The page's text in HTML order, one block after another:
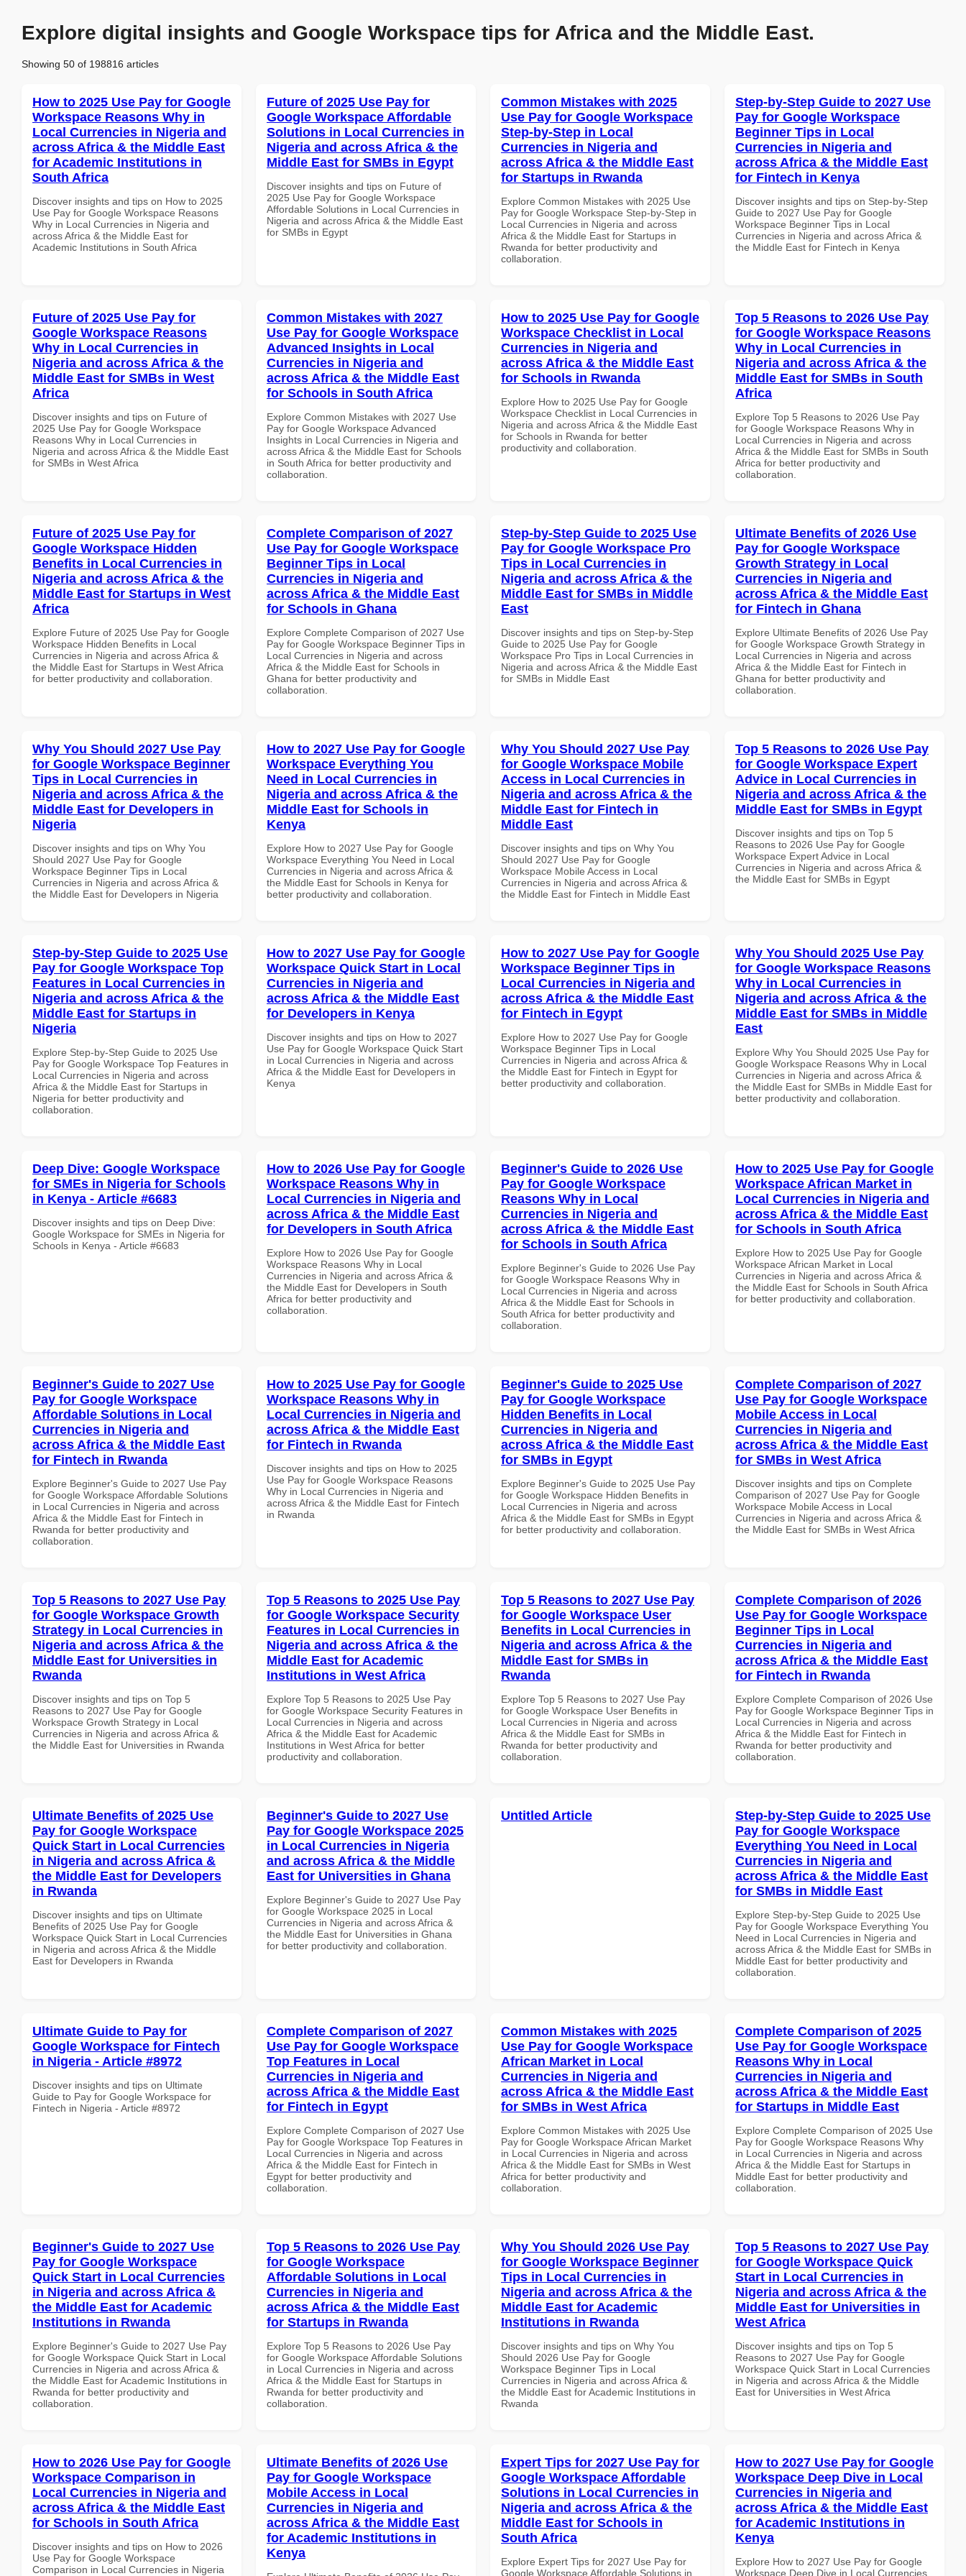
Explore digital insights and Google Workspace tips for Africa and the Middle East.
Showing 50 of 198816 articles
How to 2025 Use Pay for Google
Workspace Reasons Why in
Local Currencies in Nigeria and
across Africa & the Middle East
for Academic Institutions in
South Africa
Discover insights and tips on How to 2025
Use Pay for Google Workspace Reasons
Why in Local Currencies in Nigeria and
across Africa & the Middle East for
Academic Institutions in South Africa
Future of 2025 Use Pay for
Google Workspace Affordable
Solutions in Local Currencies in
Nigeria and across Africa & the
Middle East for SMBs in Egypt
Discover insights and tips on Future of
2025 Use Pay for Google Workspace
Affordable Solutions in Local Currencies in
Nigeria and across Africa & the Middle East
for SMBs in Egypt
Common Mistakes with 2025
Use Pay for Google Workspace
Step-by-Step in Local
Currencies in Nigeria and
across Africa & the Middle East
for Startups in Rwanda
Explore Common Mistakes with 2025 Use
Pay for Google Workspace Step-by-Step in
Local Currencies in Nigeria and across
Africa & the Middle East for Startups in
Rwanda for better productivity and
collaboration.
Step-by-Step Guide to 2027 Use
Pay for Google Workspace
Beginner Tips in Local
Currencies in Nigeria and
across Africa & the Middle East
for Fintech in Kenya
Discover insights and tips on Step-by-Step
Guide to 2027 Use Pay for Google
Workspace Beginner Tips in Local
Currencies in Nigeria and across Africa &
the Middle East for Fintech in Kenya
Future of 2025 Use Pay for
Google Workspace Reasons
Why in Local Currencies in
Nigeria and across Africa & the
Middle East for SMBs in West
Africa
Discover insights and tips on Future of
2025 Use Pay for Google Workspace
Reasons Why in Local Currencies in
Nigeria and across Africa & the Middle East
for SMBs in West Africa
Common Mistakes with 2027
Use Pay for Google Workspace
Advanced Insights in Local
Currencies in Nigeria and
across Africa & the Middle East
for Schools in South Africa
Explore Common Mistakes with 2027 Use
Pay for Google Workspace Advanced
Insights in Local Currencies in Nigeria and
across Africa & the Middle East for Schools
in South Africa for better productivity and
collaboration.
How to 2025 Use Pay for Google
Workspace Checklist in Local
Currencies in Nigeria and
across Africa & the Middle East
for Schools in Rwanda
Explore How to 2025 Use Pay for Google
Workspace Checklist in Local Currencies in
Nigeria and across Africa & the Middle East
for Schools in Rwanda for better
productivity and collaboration.
Top 5 Reasons to 2026 Use Pay
for Google Workspace Reasons
Why in Local Currencies in
Nigeria and across Africa & the
Middle East for SMBs in South
Africa
Explore Top 5 Reasons to 2026 Use Pay
for Google Workspace Reasons Why in
Local Currencies in Nigeria and across
Africa & the Middle East for SMBs in South
Africa for better productivity and
collaboration.
Future of 2025 Use Pay for
Google Workspace Hidden
Benefits in Local Currencies in
Nigeria and across Africa & the
Middle East for Startups in West
Africa
Explore Future of 2025 Use Pay for Google
Workspace Hidden Benefits in Local
Currencies in Nigeria and across Africa &
the Middle East for Startups in West Africa
for better productivity and collaboration.
Complete Comparison of 2027
Use Pay for Google Workspace
Beginner Tips in Local
Currencies in Nigeria and
across Africa & the Middle East
for Schools in Ghana
Explore Complete Comparison of 2027 Use
Pay for Google Workspace Beginner Tips in
Local Currencies in Nigeria and across
Africa & the Middle East for Schools in
Ghana for better productivity and
collaboration.
Step-by-Step Guide to 2025 Use
Pay for Google Workspace Pro
Tips in Local Currencies in
Nigeria and across Africa & the
Middle East for SMBs in Middle
East
Discover insights and tips on Step-by-Step
Guide to 2025 Use Pay for Google
Workspace Pro Tips in Local Currencies in
Nigeria and across Africa & the Middle East
for SMBs in Middle East
Ultimate Benefits of 2026 Use
Pay for Google Workspace
Growth Strategy in Local
Currencies in Nigeria and
across Africa & the Middle East
for Fintech in Ghana
Explore Ultimate Benefits of 2026 Use Pay
for Google Workspace Growth Strategy in
Local Currencies in Nigeria and across
Africa & the Middle East for Fintech in
Ghana for better productivity and
collaboration.
Why You Should 2027 Use Pay
for Google Workspace Beginner
Tips in Local Currencies in
Nigeria and across Africa & the
Middle East for Developers in
Nigeria
Discover insights and tips on Why You
Should 2027 Use Pay for Google
Workspace Beginner Tips in Local
Currencies in Nigeria and across Africa &
the Middle East for Developers in Nigeria
How to 2027 Use Pay for Google
Workspace Everything You
Need in Local Currencies in
Nigeria and across Africa & the
Middle East for Schools in
Kenya
Explore How to 2027 Use Pay for Google
Workspace Everything You Need in Local
Currencies in Nigeria and across Africa &
the Middle East for Schools in Kenya for
better productivity and collaboration.
Why You Should 2027 Use Pay
for Google Workspace Mobile
Access in Local Currencies in
Nigeria and across Africa & the
Middle East for Fintech in
Middle East
Discover insights and tips on Why You
Should 2027 Use Pay for Google
Workspace Mobile Access in Local
Currencies in Nigeria and across Africa &
the Middle East for Fintech in Middle East
Top 5 Reasons to 2026 Use Pay
for Google Workspace Expert
Advice in Local Currencies in
Nigeria and across Africa & the
Middle East for SMBs in Egypt
Discover insights and tips on Top 5
Reasons to 2026 Use Pay for Google
Workspace Expert Advice in Local
Currencies in Nigeria and across Africa &
the Middle East for SMBs in Egypt
Step-by-Step Guide to 2025 Use
Pay for Google Workspace Top
Features in Local Currencies in
Nigeria and across Africa & the
Middle East for Startups in
Nigeria
Explore Step-by-Step Guide to 2025 Use
Pay for Google Workspace Top Features in
Local Currencies in Nigeria and across
Africa & the Middle East for Startups in
Nigeria for better productivity and
collaboration.
How to 2027 Use Pay for Google
Workspace Quick Start in Local
Currencies in Nigeria and
across Africa & the Middle East
for Developers in Kenya
Discover insights and tips on How to 2027
Use Pay for Google Workspace Quick Start
in Local Currencies in Nigeria and across
Africa & the Middle East for Developers in
Kenya
How to 2027 Use Pay for Google
Workspace Beginner Tips in
Local Currencies in Nigeria and
across Africa & the Middle East
for Fintech in Egypt
Explore How to 2027 Use Pay for Google
Workspace Beginner Tips in Local
Currencies in Nigeria and across Africa &
the Middle East for Fintech in Egypt for
better productivity and collaboration.
Why You Should 2025 Use Pay
for Google Workspace Reasons
Why in Local Currencies in
Nigeria and across Africa & the
Middle East for SMBs in Middle
East
Explore Why You Should 2025 Use Pay for
Google Workspace Reasons Why in Local
Currencies in Nigeria and across Africa &
the Middle East for SMBs in Middle East for
better productivity and collaboration.
Deep Dive: Google Workspace
for SMEs in Nigeria for Schools
in Kenya - Article #6683
Discover insights and tips on Deep Dive:
Google Workspace for SMEs in Nigeria for
Schools in Kenya - Article #6683
How to 2026 Use Pay for Google
Workspace Reasons Why in
Local Currencies in Nigeria and
across Africa & the Middle East
for Developers in South Africa
Explore How to 2026 Use Pay for Google
Workspace Reasons Why in Local
Currencies in Nigeria and across Africa &
the Middle East for Developers in South
Africa for better productivity and
collaboration.
Beginner's Guide to 2026 Use
Pay for Google Workspace
Reasons Why in Local
Currencies in Nigeria and
across Africa & the Middle East
for Schools in South Africa
Explore Beginner's Guide to 2026 Use Pay
for Google Workspace Reasons Why in
Local Currencies in Nigeria and across
Africa & the Middle East for Schools in
South Africa for better productivity and
collaboration.
How to 2025 Use Pay for Google
Workspace African Market in
Local Currencies in Nigeria and
across Africa & the Middle East
for Schools in South Africa
Explore How to 2025 Use Pay for Google
Workspace African Market in Local
Currencies in Nigeria and across Africa &
the Middle East for Schools in South Africa
for better productivity and collaboration.
Beginner's Guide to 2027 Use
Pay for Google Workspace
Affordable Solutions in Local
Currencies in Nigeria and
across Africa & the Middle East
for Fintech in Rwanda
Explore Beginner's Guide to 2027 Use Pay
for Google Workspace Affordable Solutions
in Local Currencies in Nigeria and across
Africa & the Middle East for Fintech in
Rwanda for better productivity and
collaboration.
How to 2025 Use Pay for Google
Workspace Reasons Why in
Local Currencies in Nigeria and
across Africa & the Middle East
for Fintech in Rwanda
Discover insights and tips on How to 2025
Use Pay for Google Workspace Reasons
Why in Local Currencies in Nigeria and
across Africa & the Middle East for Fintech
in Rwanda
Beginner's Guide to 2025 Use
Pay for Google Workspace
Hidden Benefits in Local
Currencies in Nigeria and
across Africa & the Middle East
for SMBs in Egypt
Explore Beginner's Guide to 2025 Use Pay
for Google Workspace Hidden Benefits in
Local Currencies in Nigeria and across
Africa & the Middle East for SMBs in Egypt
for better productivity and collaboration.
Complete Comparison of 2027
Use Pay for Google Workspace
Mobile Access in Local
Currencies in Nigeria and
across Africa & the Middle East
for SMBs in West Africa
Discover insights and tips on Complete
Comparison of 2027 Use Pay for Google
Workspace Mobile Access in Local
Currencies in Nigeria and across Africa &
the Middle East for SMBs in West Africa
Top 5 Reasons to 2027 Use Pay
for Google Workspace Growth
Strategy in Local Currencies in
Nigeria and across Africa & the
Middle East for Universities in
Rwanda
Discover insights and tips on Top 5
Reasons to 2027 Use Pay for Google
Workspace Growth Strategy in Local
Currencies in Nigeria and across Africa &
the Middle East for Universities in Rwanda
Top 5 Reasons to 2025 Use Pay
for Google Workspace Security
Features in Local Currencies in
Nigeria and across Africa & the
Middle East for Academic
Institutions in West Africa
Explore Top 5 Reasons to 2025 Use Pay
for Google Workspace Security Features in
Local Currencies in Nigeria and across
Africa & the Middle East for Academic
Institutions in West Africa for better
productivity and collaboration.
Top 5 Reasons to 2027 Use Pay
for Google Workspace User
Benefits in Local Currencies in
Nigeria and across Africa & the
Middle East for SMBs in
Rwanda
Explore Top 5 Reasons to 2027 Use Pay
for Google Workspace User Benefits in
Local Currencies in Nigeria and across
Africa & the Middle East for SMBs in
Rwanda for better productivity and
collaboration.
Complete Comparison of 2026
Use Pay for Google Workspace
Beginner Tips in Local
Currencies in Nigeria and
across Africa & the Middle East
for Fintech in Rwanda
Explore Complete Comparison of 2026 Use
Pay for Google Workspace Beginner Tips in
Local Currencies in Nigeria and across
Africa & the Middle East for Fintech in
Rwanda for better productivity and
collaboration.
Ultimate Benefits of 2025 Use
Pay for Google Workspace
Quick Start in Local Currencies
in Nigeria and across Africa &
the Middle East for Developers
in Rwanda
Discover insights and tips on Ultimate
Benefits of 2025 Use Pay for Google
Workspace Quick Start in Local Currencies
in Nigeria and across Africa & the Middle
East for Developers in Rwanda
Beginner's Guide to 2027 Use
Pay for Google Workspace 2025
in Local Currencies in Nigeria
and across Africa & the Middle
East for Universities in Ghana
Explore Beginner's Guide to 2027 Use Pay
for Google Workspace 2025 in Local
Currencies in Nigeria and across Africa &
the Middle East for Universities in Ghana
for better productivity and collaboration.
Untitled Article
Step-by-Step Guide to 2025 Use
Pay for Google Workspace
Everything You Need in Local
Currencies in Nigeria and
across Africa & the Middle East
for SMBs in Middle East
Explore Step-by-Step Guide to 2025 Use
Pay for Google Workspace Everything You
Need in Local Currencies in Nigeria and
across Africa & the Middle East for SMBs in
Middle East for better productivity and
collaboration.
Ultimate Guide to Pay for
Google Workspace for Fintech
in Nigeria - Article #8972
Discover insights and tips on Ultimate
Guide to Pay for Google Workspace for
Fintech in Nigeria - Article #8972
Complete Comparison of 2027
Use Pay for Google Workspace
Top Features in Local
Currencies in Nigeria and
across Africa & the Middle East
for Fintech in Egypt
Explore Complete Comparison of 2027 Use
Pay for Google Workspace Top Features in
Local Currencies in Nigeria and across
Africa & the Middle East for Fintech in
Egypt for better productivity and
collaboration.
Common Mistakes with 2025
Use Pay for Google Workspace
African Market in Local
Currencies in Nigeria and
across Africa & the Middle East
for SMBs in West Africa
Explore Common Mistakes with 2025 Use
Pay for Google Workspace African Market
in Local Currencies in Nigeria and across
Africa & the Middle East for SMBs in West
Africa for better productivity and
collaboration.
Complete Comparison of 2025
Use Pay for Google Workspace
Reasons Why in Local
Currencies in Nigeria and
across Africa & the Middle East
for Startups in Middle East
Explore Complete Comparison of 2025 Use
Pay for Google Workspace Reasons Why
in Local Currencies in Nigeria and across
Africa & the Middle East for Startups in
Middle East for better productivity and
collaboration.
Beginner's Guide to 2027 Use
Pay for Google Workspace
Quick Start in Local Currencies
in Nigeria and across Africa &
the Middle East for Academic
Institutions in Rwanda
Explore Beginner's Guide to 2027 Use Pay
for Google Workspace Quick Start in Local
Currencies in Nigeria and across Africa &
the Middle East for Academic Institutions in
Rwanda for better productivity and
collaboration.
Top 5 Reasons to 2026 Use Pay
for Google Workspace
Affordable Solutions in Local
Currencies in Nigeria and
across Africa & the Middle East
for Startups in Rwanda
Explore Top 5 Reasons to 2026 Use Pay
for Google Workspace Affordable Solutions
in Local Currencies in Nigeria and across
Africa & the Middle East for Startups in
Rwanda for better productivity and
collaboration.
Why You Should 2026 Use Pay
for Google Workspace Beginner
Tips in Local Currencies in
Nigeria and across Africa & the
Middle East for Academic
Institutions in Rwanda
Discover insights and tips on Why You
Should 2026 Use Pay for Google
Workspace Beginner Tips in Local
Currencies in Nigeria and across Africa &
the Middle East for Academic Institutions in
Rwanda
Top 5 Reasons to 2027 Use Pay
for Google Workspace Quick
Start in Local Currencies in
Nigeria and across Africa & the
Middle East for Universities in
West Africa
Discover insights and tips on Top 5
Reasons to 2027 Use Pay for Google
Workspace Quick Start in Local Currencies
in Nigeria and across Africa & the Middle
East for Universities in West Africa
How to 2026 Use Pay for Google
Workspace Comparison in
Local Currencies in Nigeria and
across Africa & the Middle East
for Schools in South Africa
Discover insights and tips on How to 2026
Use Pay for Google Workspace
Comparison in Local Currencies in Nigeria
Ultimate Benefits of 2026 Use
Pay for Google Workspace
Mobile Access in Local
Currencies in Nigeria and
across Africa & the Middle East
for Academic Institutions in
Kenya
Expert Tips for 2027 Use Pay for
Google Workspace Affordable
Solutions in Local Currencies in
Nigeria and across Africa & the
Middle East for Schools in
South Africa
Explore Expert Tips for 2027 Use Pay for
Google Workspace Affordable Solutions in
How to 2027 Use Pay for Google
Workspace Deep Dive in Local
Currencies in Nigeria and
across Africa & the Middle East
for Academic Institutions in
Kenya
Explore How to 2027 Use Pay for Google
Workspace Deep Dive in Local Currencies